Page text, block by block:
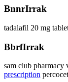
BnnrIrrak
tadalafil 20 mg
BbrfIrrak
sam club pharmacy
prescription